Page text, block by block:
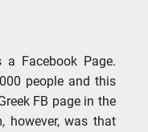
a Facebook Page.
people and this
FB page in the
however, was that